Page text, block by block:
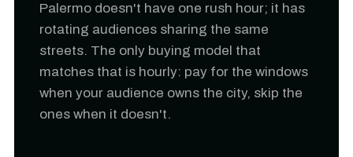
Palermo doesn't have one rush hour; it has
rotating audiences sharing the same
streets. The only buying model that
matches that is hourly: pay for the windows
when your audience owns the city, skip the
ones when it doesn't.